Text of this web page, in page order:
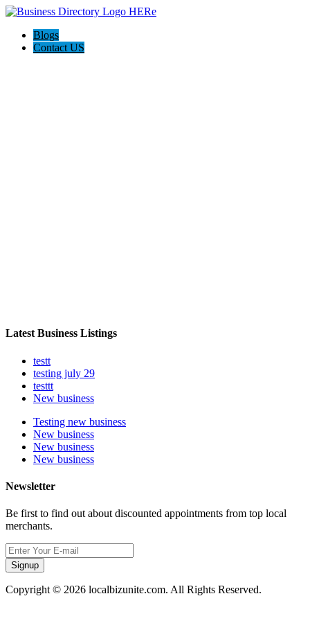
Blogs
Contact US
Latest Business Listings
testt
testing july 29
testtt
New business
Testing new business
New business
New business
New business
Newsletter
Be first to find out about discounted appointments from top local
merchants.
Signup
Copyright © 2026 localbizunite.com. All Rights Reserved.